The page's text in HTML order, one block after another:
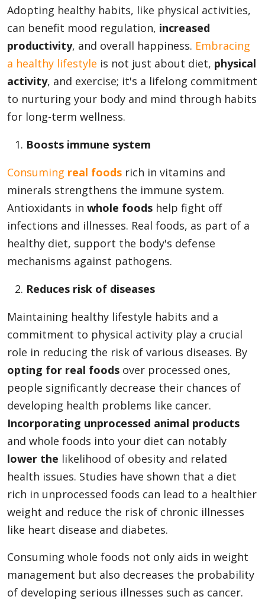
Reviews
Movies
Appliances
Sports
Food
Top Trends
Adopting healthy habits, like physical activities,
can benefit mood regulation, increased
productivity, and overall happiness. Embracing
a healthy lifestyle is not just about diet, physical
activity, and exercise; it's a lifelong commitment
to nurturing your body and mind through habits
for long-term wellness.
Boosts immune system
Consuming real foods rich in vitamins and
minerals strengthens the immune system.
Antioxidants in whole foods help fight off
infections and illnesses. Real foods, as part of a
healthy diet, support the body's defense
mechanisms against pathogens.
Reduces risk of diseases
Maintaining healthy lifestyle habits and a
commitment to physical activity play a crucial
role in reducing the risk of various diseases. By
opting for real foods over processed ones,
people significantly decrease their chances of
developing health problems like cancer.
Incorporating unprocessed animal products
and whole foods into your diet can notably
lower the likelihood of obesity and related
health issues. Studies have shown that a diet
rich in unprocessed foods can lead to a healthier
weight and reduce the risk of chronic illnesses
like heart disease and diabetes.
Consuming whole foods not only aids in weight
management but also decreases the probability
of developing serious illnesses such as cancer.